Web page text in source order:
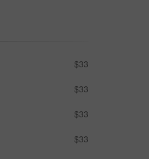
$33
$33
$33
$33